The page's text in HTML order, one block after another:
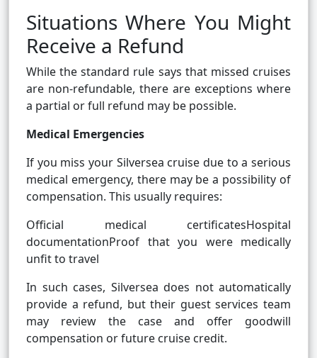
Situations Where You Might
Receive a Refund
While the standard rule says that missed cruises
are non-refundable, there are exceptions where
a partial or full refund may be possible.
Medical Emergencies
If you miss your Silversea cruise due to a serious
medical emergency, there may be a possibility of
compensation. This usually requires:
Official medical certificatesHospital
documentationProof that you were medically
unfit to travel
In such cases, Silversea does not automatically
provide a refund, but their guest services team
may review the case and offer goodwill
compensation or future cruise credit.